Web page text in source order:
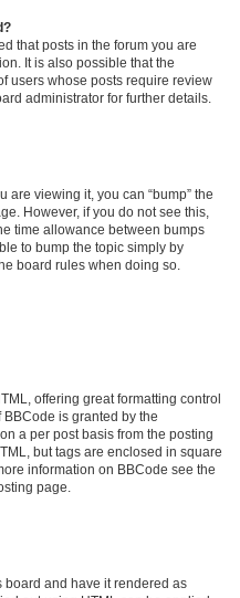
that posts in the forum you are
It is also possible that the
users whose posts require review
administrator for further details.
are viewing it, you can “bump” the
However, if you do not see this,
time allowance between bumps
to bump the topic simply by
board rules when doing so.
offering great formatting control
is granted by the
a per post basis from the posting
but tags are enclosed in square
information on BBCode see the
page.
board and have it rendered as